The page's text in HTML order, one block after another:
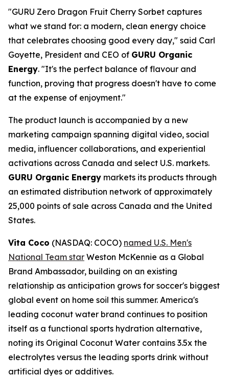
"GURU Zero Dragon Fruit Cherry Sorbet captures
what we stand for: a modern, clean energy choice
that celebrates choosing good every day," said Carl
Goyette, President and CEO of GURU Organic
Energy. "It's the perfect balance of flavour and
function, proving that progress doesn't have to come
at the expense of enjoyment."
The product launch is accompanied by a new
marketing campaign spanning digital video, social
media, influencer collaborations, and experiential
activations across Canada and select U.S. markets.
GURU Organic Energy markets its products through
an estimated distribution network of approximately
25,000 points of sale across Canada and the United
States.
Vita Coco (NASDAQ: COCO) named U.S. Men's
National Team star Weston McKennie as a Global
Brand Ambassador, building on an existing
relationship as anticipation grows for soccer's biggest
global event on home soil this summer. America's
leading coconut water brand continues to position
itself as a functional sports hydration alternative,
noting its Original Coconut Water contains 3.5x the
electrolytes versus the leading sports drink without
artificial dyes or additives.